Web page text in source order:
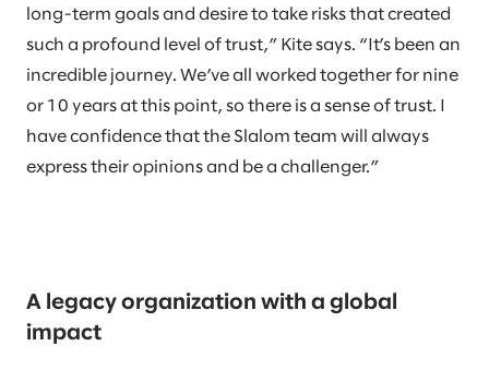
long-term goals and desire to take risks that created
such a profound level of trust,” Kite says. “It’s been an
incredible journey. We’ve all worked together for nine
or 10 years at this point, so there is a sense of trust. I
have confidence that the Slalom team will always
express their opinions and be a challenger.”
A legacy organization with a global
impact